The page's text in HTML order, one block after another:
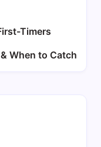
Timers
When to Catch